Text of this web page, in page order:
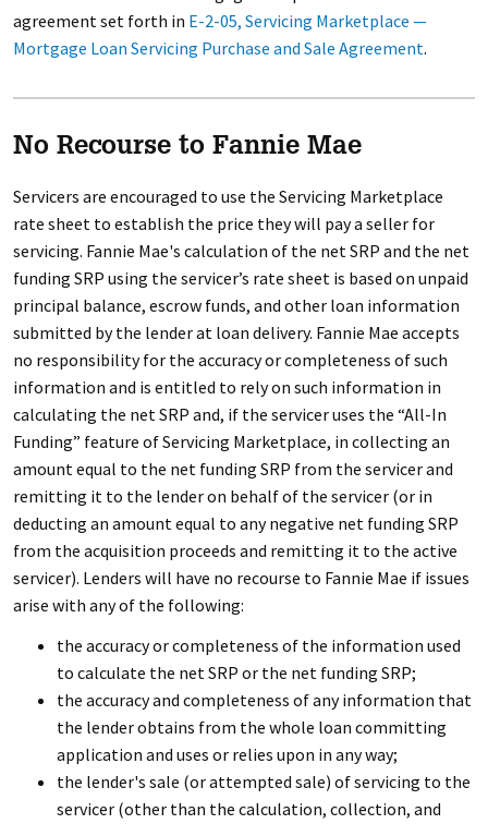
agreement set forth in E-2-05, Servicing Marketplace —
Mortgage Loan Servicing Purchase and Sale Agreement.
No Recourse to Fannie Mae
Servicers are encouraged to use the Servicing Marketplace
rate sheet to establish the price they will pay a seller for
servicing. Fannie Mae's calculation of the net SRP and the net
funding SRP using the servicer’s rate sheet is based on unpaid
principal balance, escrow funds, and other loan information
submitted by the lender at loan delivery. Fannie Mae accepts
no responsibility for the accuracy or completeness of such
information and is entitled to rely on such information in
calculating the net SRP and, if the servicer uses the “All-In
Funding” feature of Servicing Marketplace, in collecting an
amount equal to the net funding SRP from the servicer and
remitting it to the lender on behalf of the servicer (or in
deducting an amount equal to any negative net funding SRP
from the acquisition proceeds and remitting it to the active
servicer). Lenders will have no recourse to Fannie Mae if issues
arise with any of the following:
the accuracy or completeness of the information used
to calculate the net SRP or the net funding SRP;
the accuracy and completeness of any information that
the lender obtains from the whole loan committing
application and uses or relies upon in any way;
the lender's sale (or attempted sale) of servicing to the
servicer (other than the calculation, collection, and